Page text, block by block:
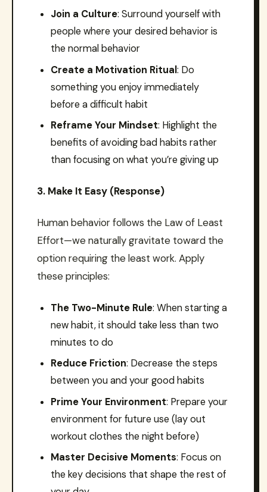
Join a Culture: Surround yourself with
people where your desired behavior is
the normal behavior
Create a Motivation Ritual: Do
something you enjoy immediately
before a difficult habit
Reframe Your Mindset: Highlight the
benefits of avoiding bad habits rather
than focusing on what you’re giving up
3. Make It Easy (Response)
Human behavior follows the Law of Least
Effort—we naturally gravitate toward the
option requiring the least work. Apply
these principles:
The Two-Minute Rule: When starting a
new habit, it should take less than two
minutes to do
Reduce Friction: Decrease the steps
between you and your good habits
Prime Your Environment: Prepare your
environment for future use (lay out
workout clothes the night before)
Master Decisive Moments: Focus on
the key decisions that shape the rest of